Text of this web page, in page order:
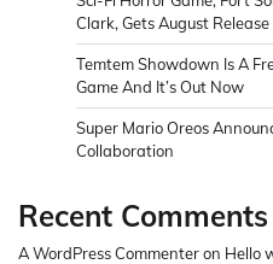
Clark, Gets August
Temtem Showdown Is A
Game And It’s Out Now
Super Mario Oreos
Collaboration
Recent Comments
A WordPress Commenteron Hello